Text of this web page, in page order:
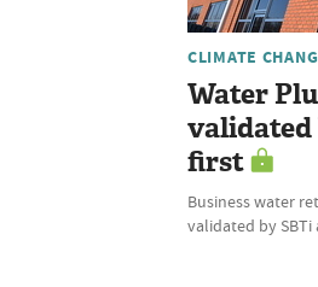
CLIMATE
Water
first
Business water
validated by SBTi